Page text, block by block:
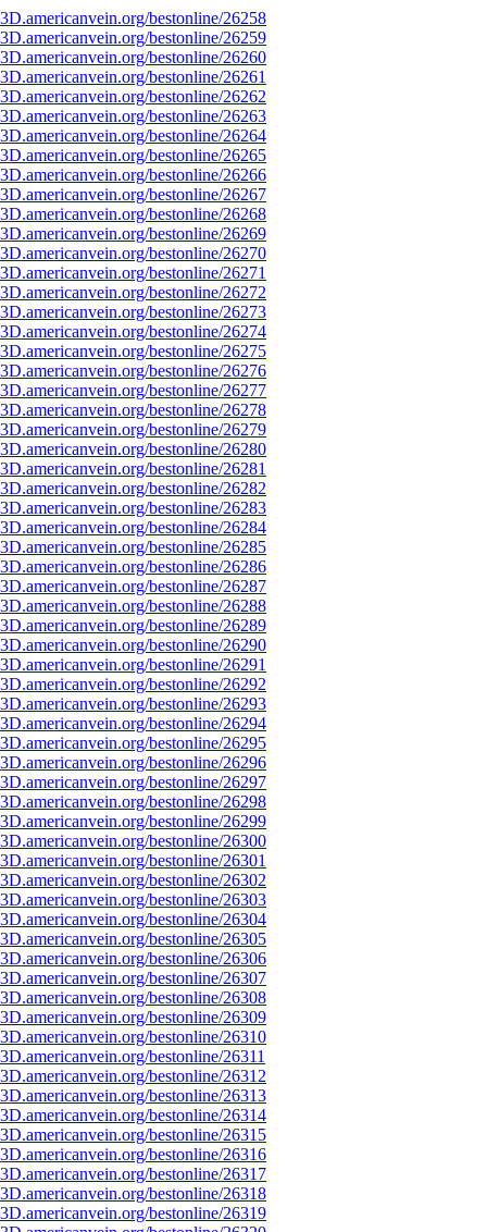
bestonline/26258
bestonline/26259
bestonline/26260
bestonline/26261
bestonline/26262
bestonline/26263
bestonline/26264
bestonline/26265
bestonline/26266
bestonline/26267
bestonline/26268
bestonline/26269
bestonline/26270
bestonline/26271
bestonline/26272
bestonline/26273
bestonline/26274
bestonline/26275
bestonline/26276
bestonline/26277
bestonline/26278
bestonline/26279
bestonline/26280
bestonline/26281
bestonline/26282
bestonline/26283
bestonline/26284
bestonline/26285
bestonline/26286
bestonline/26287
bestonline/26288
bestonline/26289
bestonline/26290
bestonline/26291
bestonline/26292
bestonline/26293
bestonline/26294
bestonline/26295
bestonline/26296
bestonline/26297
bestonline/26298
bestonline/26299
bestonline/26300
bestonline/26301
bestonline/26302
bestonline/26303
bestonline/26304
bestonline/26305
bestonline/26306
bestonline/26307
bestonline/26308
bestonline/26309
bestonline/26310
bestonline/26311
bestonline/26312
bestonline/26313
bestonline/26314
bestonline/26315
bestonline/26316
bestonline/26317
bestonline/26318
bestonline/26319